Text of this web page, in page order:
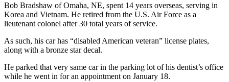
Bob Bradshaw of Omaha, NE, spent 14 years overseas, serving in
Korea and Vietnam. He retired from the U.S. Air Force as a
lieutenant colonel after 30 total years of service.
As such, his car has “disabled American veteran” license plates,
along with a bronze star decal.
He parked that very same car in the parking lot of his dentist’s office
while he went in for an appointment on January 18.